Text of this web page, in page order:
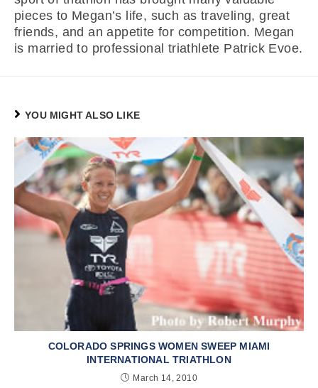
pieces to Megan’s life, such as traveling, great
friends, and an appetite for competition. Megan
is married to professional triathlete Patrick Evoe.
YOU MIGHT ALSO LIKE
COLORADO SPRINGS WOMEN SWEEP MIAMI
INTERNATIONAL TRIATHLON
March 14, 2010